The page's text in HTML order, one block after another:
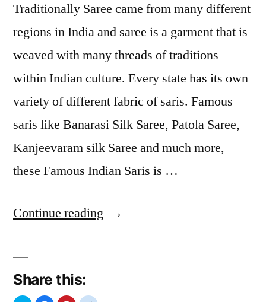
Traditionally Saree came from many different
regions in India and saree is a garment that is
weaved with many threads of traditions
within Indian culture. Every state has its own
variety of different fabric of saris. Famous
saris like Banarasi Silk Saree, Patola Saree,
Kanjeevaram silk Saree and much more,
these Famous Indian Saris is …
Continue reading “Types
Share this: